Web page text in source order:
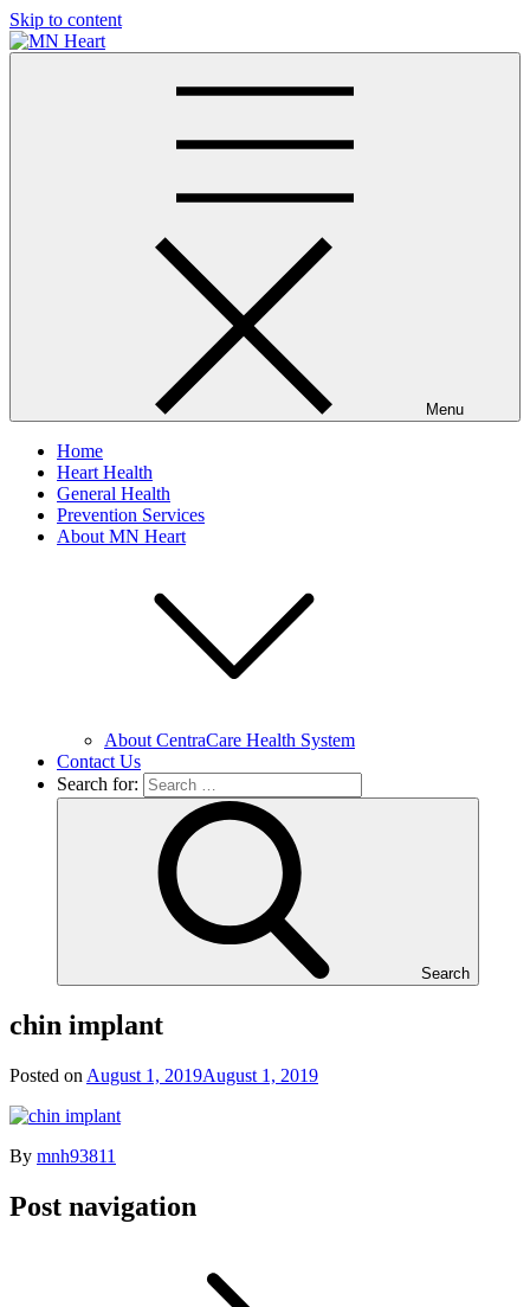
Skip to content
Menu
Home
Heart Health
General Health
Prevention Services
About MN Heart
About CentraCare Health System
Contact Us
Search for:
Search
chin implant
Posted on August 1, 2019August 1, 2019
By mnh93811
Post navigation